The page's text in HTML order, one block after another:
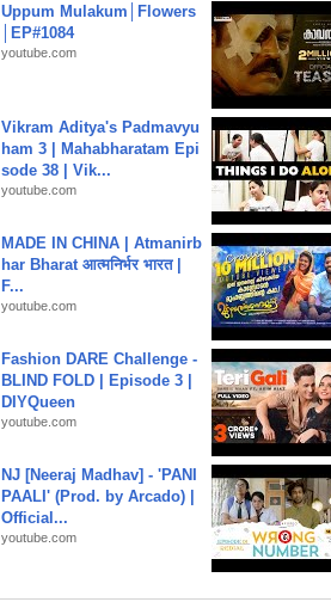
Uppum Mulakum│Flowers
│EP#1084
youtube.com
Vikram Aditya's Padmavyu
ham 3 | Mahabharatam Epi
sode 38 | Vik...
youtube.com
MADE IN CHINA | Atmanirb
har Bharat आत्मनिर्भर भारत |
F...
youtube.com
Fashion DARE Challenge -
BLIND FOLD | Episode 3 |
DIYQueen
youtube.com
NJ [Neeraj Madhav] - 'PANI
PAALI' (Prod. by Arcado) |
Official...
youtube.com